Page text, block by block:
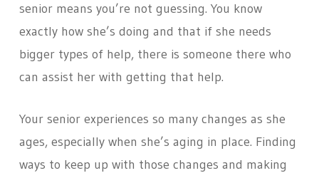
senior means you’re not guessing. You know
exactly how she’s doing and that if she needs
bigger types of help, there is someone there who
can assist her with getting that help.
Your senior experiences so many changes as she
ages, especially when she’s aging in place. Finding
ways to keep up with those changes and making